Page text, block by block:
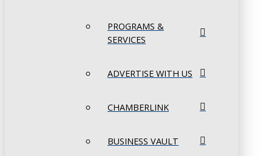
PROGRAMS &
SERVICES
ADVERTISE WITH US
CHAMBERLINK
BUSINESS VAULT